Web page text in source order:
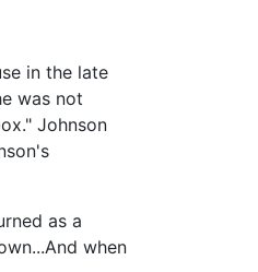
in the late
was not
Johnson
as a
when